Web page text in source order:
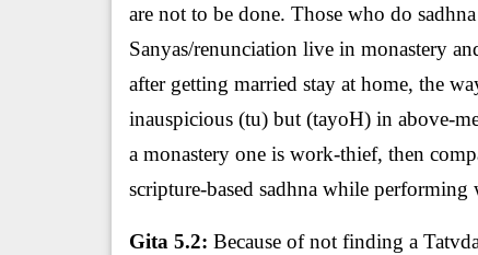
are not to be done. Those who do
Sanyas/renunciation live in monastery
after getting married stay at home, the
inauspicious (tu) but (tayoH) in above-
a monastery one is work-thief, then
scripture-based sadhna while
Gita 5.2: Because of not finding a